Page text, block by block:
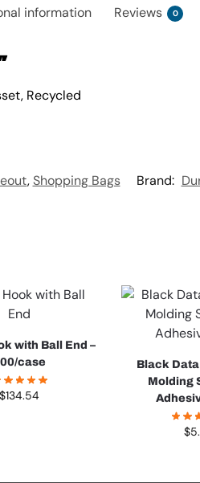
information Reviews 0
Recycled
,Shopping Bags Brand:
with Ball End –
case
$134.54
Black Data
Molding
$